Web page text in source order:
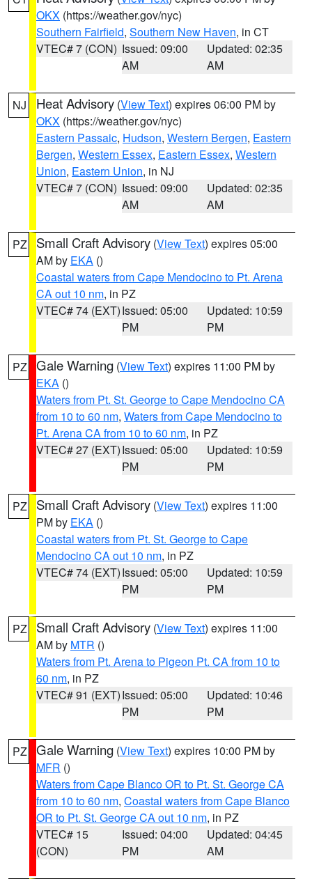
OKX (https://weather.gov/nyc)
Southern Fairfield, Southern New Haven, in CT
VTEC# 7 (CON) Issued: 09:00
AM
Updated: 02:35
AM
NJ Heat Advisory (View Text) expires 06:00 PM by
OKX (https://weather.gov/nyc)
Eastern Passaic, Hudson, Western Bergen, Eastern
Bergen, Western Essex, Eastern Essex, Western
Union, Eastern Union, in NJ
VTEC# 7 (CON) Issued: 09:00
AM
Updated: 02:35
AM
PZ Small Craft Advisory (View Text) expires 05:00
AM by EKA ()
Coastal waters from Cape Mendocino to Pt. Arena
CA out 10 nm, in PZ
VTEC# 74 (EXT)Issued: 05:00
PM
Updated: 10:59
PM
PZ Gale Warning (View Text) expires 11:00 PM by
EKA ()
Waters from Pt. St. George to Cape Mendocino CA
from 10 to 60 nm, Waters from Cape Mendocino to
Pt. Arena CA from 10 to 60 nm, in PZ
VTEC# 27 (EXT)Issued: 05:00
PM
Updated: 10:59
PM
PZ Small Craft Advisory (View Text) expires 11:00
PM by EKA ()
Coastal waters from Pt. St. George to Cape
Mendocino CA out 10 nm, in PZ
VTEC# 74 (EXT)Issued: 05:00
PM
Updated: 10:59
PM
PZ Small Craft Advisory (View Text) expires 11:00
AM by MTR ()
Waters from Pt. Arena to Pigeon Pt. CA from 10 to
60 nm, in PZ
VTEC# 91 (EXT)Issued: 05:00
PM
Updated: 10:46
PM
PZ Gale Warning (View Text) expires 10:00 PM by
MFR ()
Waters from Cape Blanco OR to Pt. St. George CA
from 10 to 60 nm, Coastal waters from Cape Blanco
OR to Pt. St. George CA out 10 nm, in PZ
VTEC# 15
(CON)
Issued: 04:00
PM
Updated: 04:45
AM